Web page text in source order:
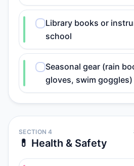
Library books or
school
Seasonal gear (rain
gloves, swim goggles)
SECTION 4
💊 Health & Safety